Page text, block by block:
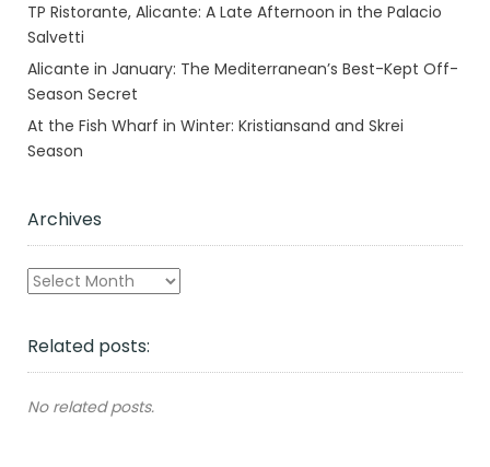
TP Ristorante, Alicante: A Late Afternoon in the Palacio
Salvetti
Alicante in January: The Mediterranean’s Best-Kept Off-
Season Secret
At the Fish Wharf in Winter: Kristiansand and Skrei
Season
Archives
Archives
Related posts:
No related posts.